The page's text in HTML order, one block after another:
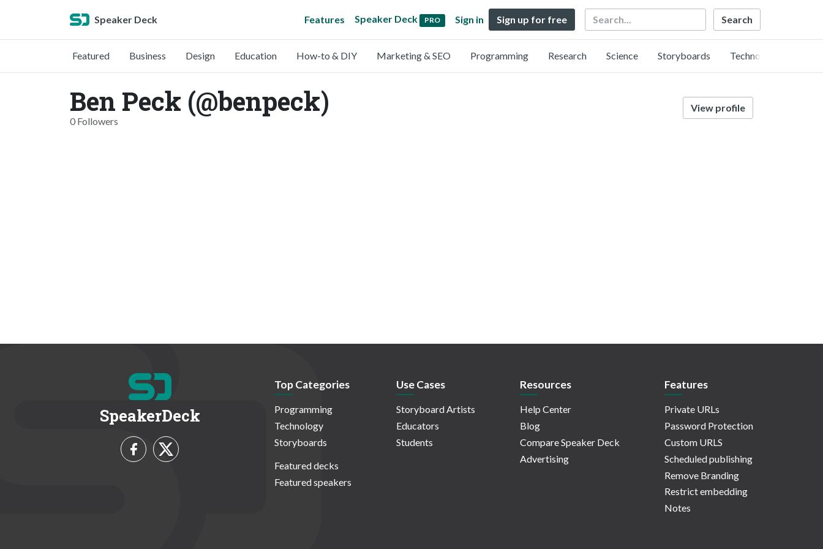
Speaker Deck Features Speaker Deck PRO Sign in Sign up for free Search
Featured Business Design Education How-to & DIY Marketing & SEO Programming Research Science Storyboards Technology
Ben Peck (@benpeck)
0 Followers
View profile
SpeakerDeck
Top Categories
Programming
Technology
Storyboards
Featured decks
Featured speakers
Use Cases
Storyboard Artists
Educators
Students
Resources
Help Center
Blog
Compare Speaker Deck
Advertising
Features
Private URLs
Password Protection
Custom URLS
Scheduled publishing
Remove Branding
Restrict embedding
Notes